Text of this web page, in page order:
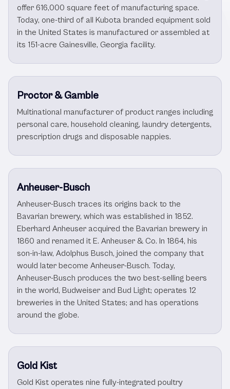
offer 616,000 square feet of manufacturing space.
Today, one-third of all Kubota branded equipment sold
in the United States is manufactured or assembled at
its 151-acre Gainesville, Georgia facility.
Proctor & Gamble
Multinational manufacturer of product ranges including
personal care, household cleaning, laundry detergents,
prescription drugs and disposable nappies.
Anheuser-Busch
Anheuser-Busch traces its origins back to the
Bavarian brewery, which was established in 1852.
Eberhard Anheuser acquired the Bavarian brewery in
1860 and renamed it E. Anheuser & Co. In 1864, his
son-in-law, Adolphus Busch, joined the company that
would later become Anheuser-Busch. Today,
Anheuser-Busch produces the two best-selling beers
in the world, Budweiser and Bud Light; operates 12
breweries in the United States; and has operations
around the globe.
Gold Kist
Gold Kist operates nine fully-integrated poultry